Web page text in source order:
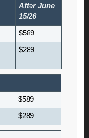
After June
15/26
$589
$289
$589
$289